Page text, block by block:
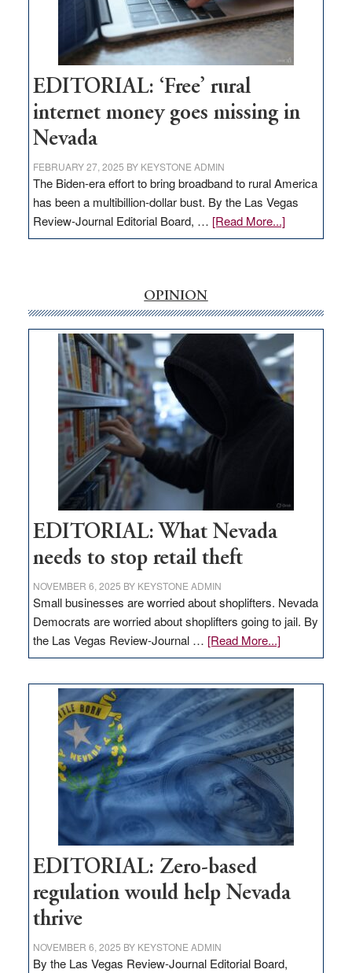
Amodei
Visit
Workforce
Hub
EDITORIAL: ‘Free’ rural
internet money goes missing in
Nevada
FEBRUARY 27, 2025 BY KEYSTONE ADMIN
The Biden-era effort to bring broadband to rural America
has been a multibillion-dollar bust. By the Las Vegas
Review-Journal Editorial Board, … [Read More...]about
EDITORIAL:
money
goes
missing
in
Nevada
OPINION
EDITORIAL: What Nevada
needs to stop retail theft
NOVEMBER 6, 2025 BY KEYSTONE ADMIN
Small businesses are worried about shoplifters. Nevada
Democrats are worried about shoplifters going to jail. By
the Las Vegas Review-Journal … [Read More...]about
EDITORIAL:
Nevada
needs
to
stop
retail
theft
EDITORIAL: Zero-based
regulation would help Nevada
thrive
NOVEMBER 6, 2025 BY KEYSTONE ADMIN
By the Las Vegas Review-Journal Editorial Board,